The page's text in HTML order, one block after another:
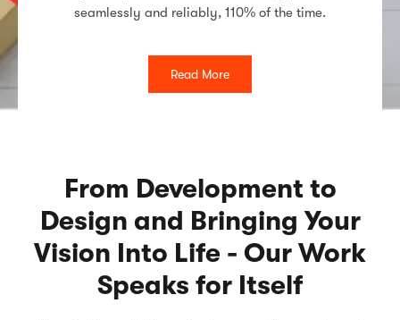
seamlessly and reliably, 110% of the time.
Read More
From Development to
Design and Bringing Your
Vision Into Life - Our Work
Speaks for Itself